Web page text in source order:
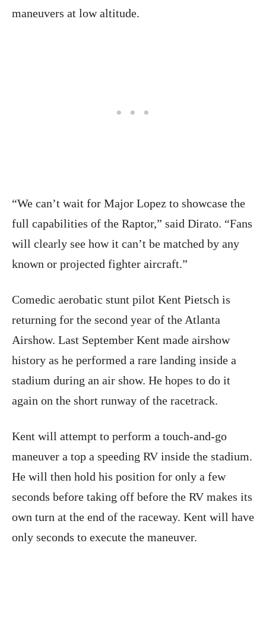
maneuvers at low altitude.
“We can’t wait for Major Lopez to showcase the
full capabilities of the Raptor,” said Dirato. “Fans
will clearly see how it can’t be matched by any
known or projected fighter aircraft.”
Comedic aerobatic stunt pilot Kent Pietsch is
returning for the second year of the Atlanta
Airshow. Last September Kent made airshow
history as he performed a rare landing inside a
stadium during an air show. He hopes to do it
again on the short runway of the racetrack.
Kent will attempt to perform a touch-and-go
maneuver a top a speeding RV inside the stadium.
He will then hold his position for only a few
seconds before taking off before the RV makes its
own turn at the end of the raceway. Kent will have
only seconds to execute the maneuver.